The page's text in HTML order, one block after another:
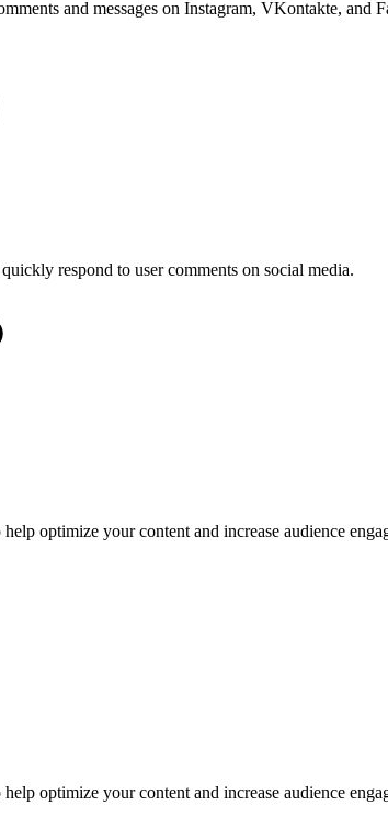
and messages on Instagram, VKontakte, and
respond to user comments on social media.
optimize your content and increase audience
optimize your content and increase audience